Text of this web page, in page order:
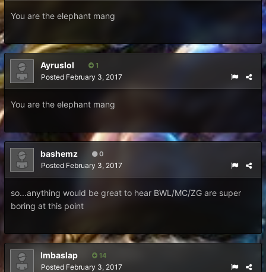
You are the elephant mang
Ayruslol 1
Posted February 3, 2017
You are the elephant mang
bashemz 0
Posted February 3, 2017
so...anything would be great to hear BWL/MC/ZG are super
boring at this point
Imbaslap 14
Posted February 3, 2017